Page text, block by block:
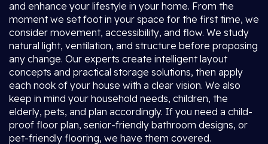
and enhance your lifestyle in your home. From the
moment we set foot in your space for the first time, we
consider movement, accessibility, and flow. We study
natural light, ventilation, and structure before proposing
any change. Our experts create intelligent layout
concepts and practical storage solutions, then apply
each nook of your house with a clear vision. We also
keep in mind your household needs, children, the
elderly, pets, and plan accordingly. If you need a child-
proof floor plan, senior-friendly bathroom designs, or
pet-friendly flooring, we have them covered.